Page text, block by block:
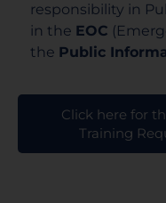
responsibility in
in the EOC
the Public
Click here for
Training